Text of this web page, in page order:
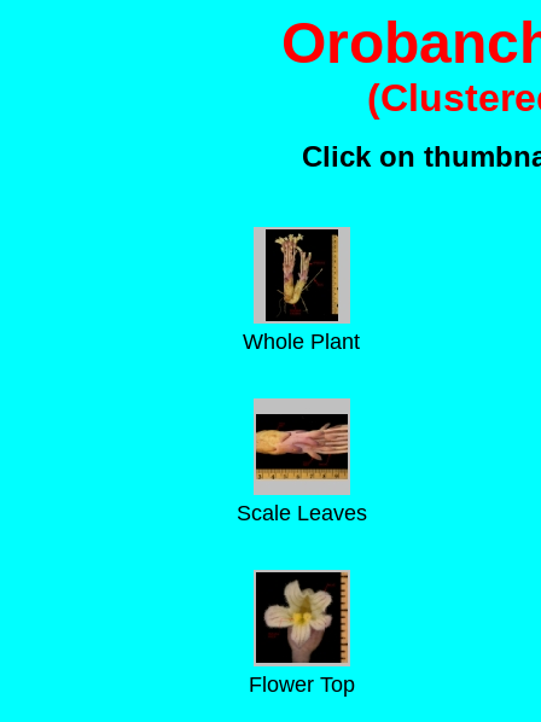
Click on
Whole Plant
Scale Leaves
Flower Top